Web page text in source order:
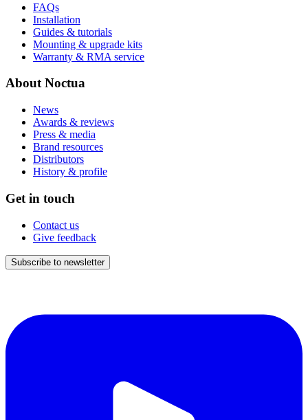
FAQs
Installation
Guides & tutorials
Mounting & upgrade kits
Warranty & RMA service
About Noctua
News
Awards & reviews
Press & media
Brand resources
Distributors
History & profile
Get in touch
Contact us
Give feedback
Subscribe to newsletter